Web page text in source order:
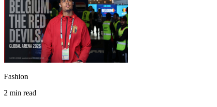
Fashion
2 min read